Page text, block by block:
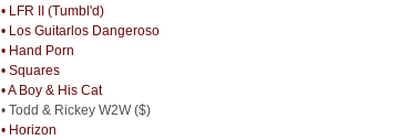
• LFR II (Tumbl'd)
• Los Guitarlos Dangeroso
• Hand Porn
• Squares
• A Boy & His Cat
• Todd & Rickey W2W ($)
• Horizon